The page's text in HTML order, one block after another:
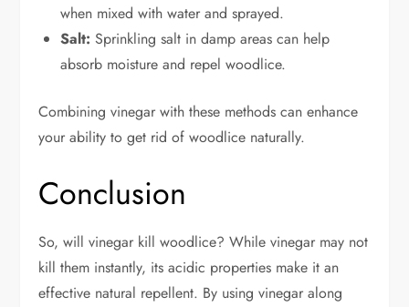
when mixed with water and sprayed.
Salt: Sprinkling salt in damp areas can help
absorb moisture and repel woodlice.
Combining vinegar with these methods can enhance
your ability to get rid of woodlice naturally.
Conclusion
So, will vinegar kill woodlice? While vinegar may not
kill them instantly, its acidic properties make it an
effective natural repellent. By using vinegar along